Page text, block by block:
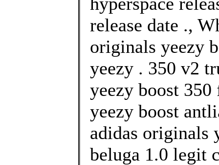
release date .,
originals yeezy
yeezy . 350 v2
yeezy boost
yeezy boost
adidas originals
beluga 1.0 legit